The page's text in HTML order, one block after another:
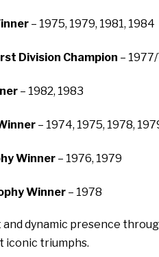
– 1975, 1979, 1981, 1984
Division Champion –
– 1982, 1983
– 1974, 1975, 1978,
Winner – 1976, 1979
Winner – 1978
dynamic presence
iconic triumphs.